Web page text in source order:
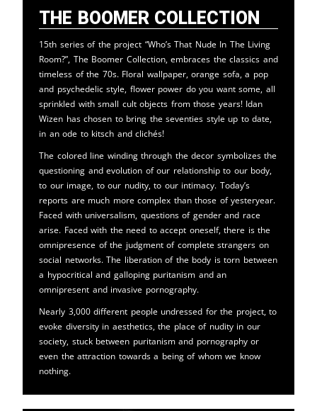
The Boomer Collection
15th series of the project “Who’s That Nude In The Living
Room?”, The Boomer Collection, embraces the classics and
timeless of the 70s. Floral wallpaper, orange sofa, a pop
and psychedelic style, flower power do you want some, all
sprinkled with small cult objects from those years! Idan
Wizen has chosen to bring the seventies style up to date,
in an ode to kitsch and clichés!
The colored line winding through the decor symbolizes the
questioning and evolution of our relationship to our body,
to our image, to our nudity, to our intimacy. Today’s
reports are much more complex than those of yesteryear.
Faced with universalism, questions of gender and race
arise. Faced with the need to accept oneself, there is the
omnipresence of the judgment of complete strangers on
social networks. The liberation of the body is torn between
a hypocritical and galloping puritanism and an
omnipresent and invasive pornography.
Nearly 3,000 different people undressed for the project, to
evoke diversity in aesthetics, the place of nudity in our
society, stuck between puritanism and pornography or
even the attraction towards a being of whom we know
nothing.